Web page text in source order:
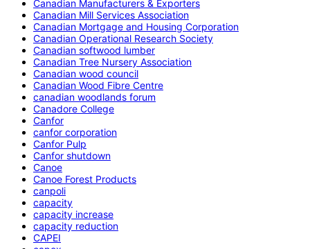
Canadian Manufacturers & Exporters
Canadian Mill Services Association
Canadian Mortgage and Housing Corporation
Canadian Operational Research Society
Canadian softwood lumber
Canadian Tree Nursery Association
Canadian wood council
Canadian Wood Fibre Centre
canadian woodlands forum
Canadore College
Canfor
canfor corporation
Canfor Pulp
Canfor shutdown
Canoe
Canoe Forest Products
canpoli
capacity
capacity increase
capacity reduction
CAPEI